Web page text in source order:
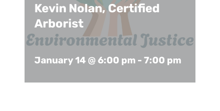
In The Media
Support Us
Contact
Kevin Nolan, Certified
Arborist
January 14 @ 6:00 pm - 7:00 pm